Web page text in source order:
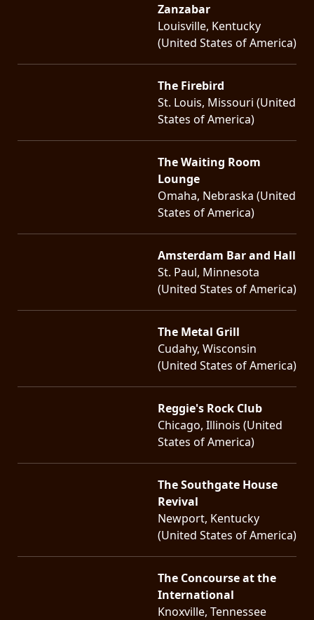
Zanzabar
Louisville, Kentucky
(United States of America)
The Firebird
St. Louis, Missouri (United
States of America)
The Waiting Room
Lounge
Omaha, Nebraska (United
States of America)
Amsterdam Bar and Hall
St. Paul, Minnesota
(United States of America)
The Metal Grill
Cudahy, Wisconsin
(United States of America)
Reggie's Rock Club
Chicago, Illinois (United
States of America)
The Southgate House
Revival
Newport, Kentucky
(United States of America)
The Concourse at the
International
Knoxville, Tennessee